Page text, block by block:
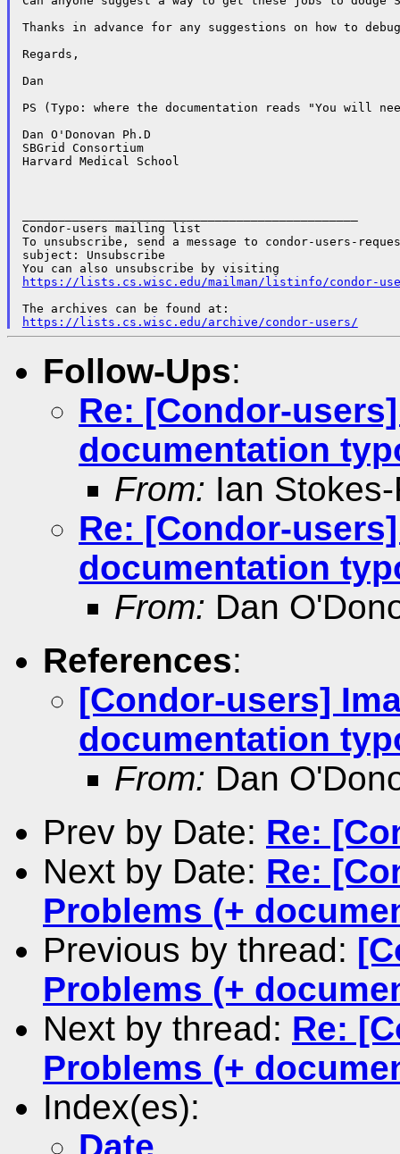
Thanks in advance for any suggestions on how to
Regards,
Dan
PS (Typo: where the documentation reads "You will
Dan O'Donovan Ph.D
SBGrid Consortium
Harvard Medical School
Condor-users mailing list
To unsubscribe, send a message to condor-users-
subject: Unsubscribe
https://lists.cs.wisc.edu/mailman/listinfo/condor-
https://lists.cs.wisc.edu/archive/condor-users/
Follow-Ups:
Re: [Condor-
documentation
From: Ian
Re: [Condor-
documentation
From: Dan
References:
[Condor-users]
documentation
From: Dan
Prev by Date: Re:
Next by Date: Re:
Problems (+
Previous by thread:
Problems (+
Next by thread: Re:
Problems (+
Index(es):
Date